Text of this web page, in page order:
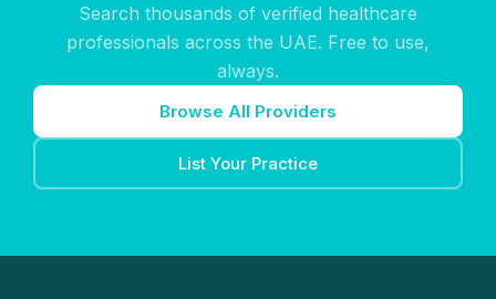
Search thousands of verified healthcare
professionals across the UAE. Free to use,
always.
Browse All Providers
List Your Practice